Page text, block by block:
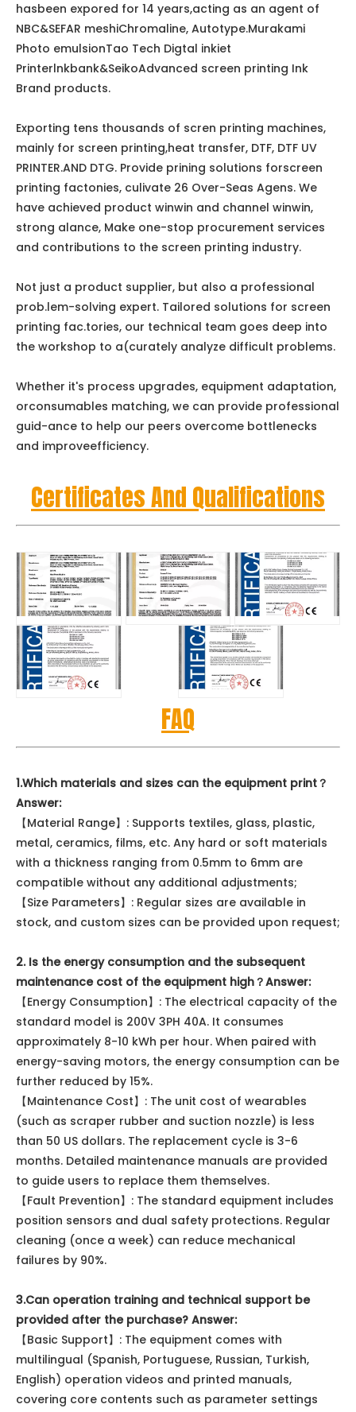
hasbeen expored for 14 years,acting as an agent of
NBC&SEFAR meshiChromaline, Autotype.Murakami
Photo emulsionTao Tech Digtal inkiet
Printerlnkbank&SeikoAdvanced screen printing Ink
Brand products.
Exporting tens thousands of scren printing machines,
mainly for screen printing,heat transfer, DTF, DTF UV
PRINTER.AND DTG. Provide prining solutions forscreen
printing factonies, culivate 26 Over-Seas Agens. We
have achieved product winwin and channel winwin,
strong alance, Make one-stop procurement services
and contributions to the screen printing industry.
Not just a product supplier, but also a professional
prob.lem-solving expert. Tailored solutions for screen
printing fac.tories, our technical team goes deep into
the workshop to a(curately analyze difficult problems.
Whether it's process upgrades, equipment adaptation,
orconsumables matching, we can provide professional
guid-ance to help our peers overcome bottlenecks
and improveefficiency.
Certificates And Qualifications
FAQ
1.Which materials and sizes can the equipment print？
Answer:
【Material Range】: Supports textiles, glass, plastic,
metal, ceramics, films, etc. Any hard or soft materials
with a thickness ranging from 0.5mm to 6mm are
compatible without any additional adjustments;
【Size Parameters】: Regular sizes are available in
stock, and custom sizes can be provided upon request;
2. Is the energy consumption and the subsequent
maintenance cost of the equipment high？Answer:
【Energy Consumption】: The electrical capacity of the
standard model is 200V 3PH 40A. It consumes
approximately 8-10 kWh per hour. When paired with
energy-saving motors, the energy consumption can be
further reduced by 15%.
【Maintenance Cost】: The unit cost of wearables
(such as scraper rubber and suction nozzle) is less
than 50 US dollars. The replacement cycle is 3-6
months. Detailed maintenance manuals are provided
to guide users to replace them themselves.
【Fault Prevention】: The standard equipment includes
position sensors and dual safety protections. Regular
cleaning (once a week) can reduce mechanical
failures by 90%.
3.Can operation training and technical support be
provided after the purchase? Answer:
【Basic Support】: The equipment comes with
multilingual (Spanish, Portuguese, Russian, Turkish,
English) operation videos and printed manuals,
covering core contents such as parameter settings